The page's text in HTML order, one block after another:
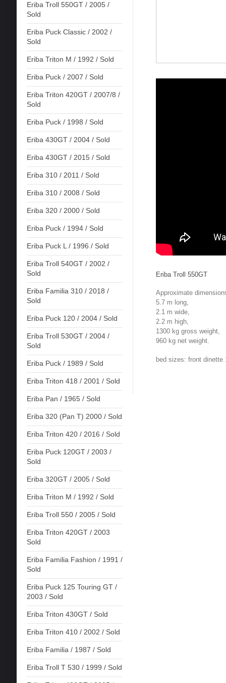
Eriba Troll 550GT / 2005 /
Sold
Eriba Puck Classic / 2002 /
Sold
Eriba Triton M / 1992 / Sold
Eriba Puck / 2007 / Sold
Eriba Triton 420GT / 2007/8 /
Sold
Eriba Puck / 1998 / Sold
Eriba 430GT / 2004 / Sold
Eriba 430GT / 2015 / Sold
Eriba 310 / 2011 / Sold
Eriba 310 / 2008 / Sold
Eriba 320 / 2000 / Sold
Eriba Puck / 1994 / Sold
Eriba Puck L / 1996 / Sold
Eriba Troll 540GT / 2002 /
Sold
Eriba Familia 310 / 2018 /
Sold
Eriba Puck 120 / 2004 / Sold
Eriba Troll 530GT / 2004 /
Sold
Eriba Puck / 1989 / Sold
Eriba Triton 418 / 2001 / Sold
Eriba Pan / 1965 / Sold
Eriba 320 (Pan T) 2000 / Sold
Eriba Triton 420 / 2016 / Sold
Eriba Puck 120GT / 2003 /
Sold
Eriba 320GT / 2005 / Sold
Eriba Triton M / 1992 / Sold
Eriba Troll 550 / 2005 / Sold
Eriba Triton 420GT / 2003
Sold
Eriba Familia Fashion / 1991 /
Sold
Eriba Puck 125 Touring GT /
2003 / Sold
Eriba Triton 430GT / Sold
Eriba Triton 410 / 2002 / Sold
Eriba Familia / 1987 / Sold
Eriba Troll T 530 / 1999 / Sold
Eriba Troll 550GT
Approximate
5.7 m long,
2.1 m wide,
2.2 m high,
1300 kg gross weight,
960 kg net weight.
bed sizes: front